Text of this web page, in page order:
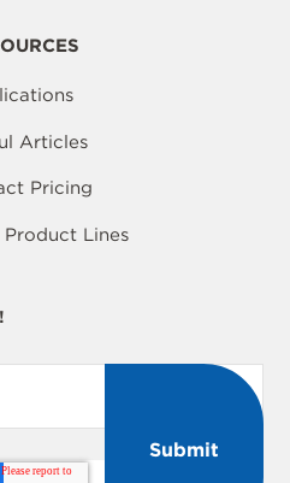
Articles
Pricing
Lines